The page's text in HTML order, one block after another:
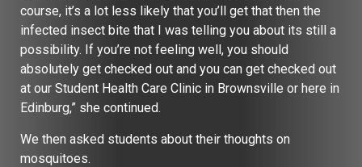
course, it’s a lot less likely that you’ll get that then the
infected insect bite that I was telling you about its still a
possibility. If you’re not feeling well, you should
absolutely get checked out and you can get checked out
at our Student Health Care Clinic in Brownsville or here in
Edinburg,” she continued.
We then asked students about their thoughts on
mosquitoes.